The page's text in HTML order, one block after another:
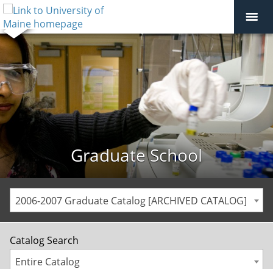
Graduate School
2006-2007 Graduate Catalog [ARCHIVED CATALOG]
Catalog Search
Entire Catalog